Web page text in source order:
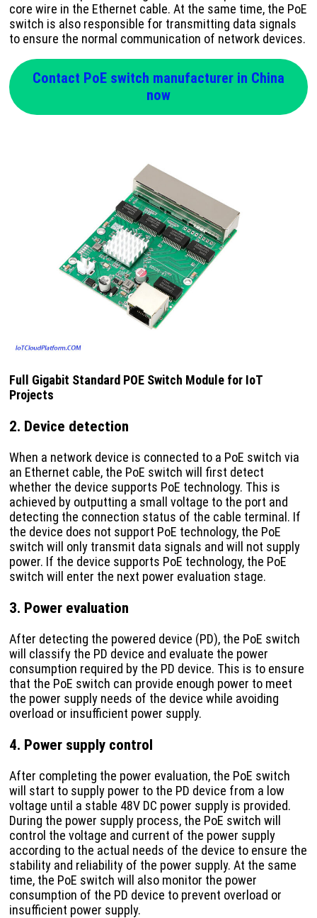
core wire in the Ethernet cable. At the same time, the PoE
switch is also responsible for transmitting data signals
to ensure the normal communication of network devices.
Contact PoE switch manufacturer in China
now
Full Gigabit Standard POE Switch Module for IoT
Projects
2. Device detection
When a network device is connected to a PoE switch via
an Ethernet cable, the PoE switch will first detect
whether the device supports PoE technology. This is
achieved by outputting a small voltage to the port and
detecting the connection status of the cable terminal. If
the device does not support PoE technology, the PoE
switch will only transmit data signals and will not supply
power. If the device supports PoE technology, the PoE
switch will enter the next power evaluation stage.
3. Power evaluation
After detecting the powered device (PD), the PoE switch
will classify the PD device and evaluate the power
consumption required by the PD device. This is to ensure
that the PoE switch can provide enough power to meet
the power supply needs of the device while avoiding
overload or insufficient power supply.
4. Power supply control
After completing the power evaluation, the PoE switch
will start to supply power to the PD device from a low
voltage until a stable 48V DC power supply is provided.
During the power supply process, the PoE switch will
control the voltage and current of the power supply
according to the actual needs of the device to ensure the
stability and reliability of the power supply. At the same
time, the PoE switch will also monitor the power
consumption of the PD device to prevent overload or
insufficient power supply.